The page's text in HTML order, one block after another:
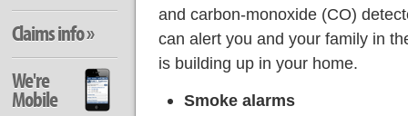
and carbon-monoxide (CO)
can alert you and your family in
is building up in your home.
Smoke alarms
Claims info »
We're
Mobile